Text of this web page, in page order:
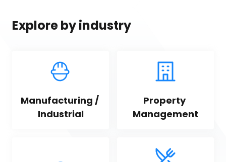
Explore by industry
Manufacturing /
Industrial
Property
Management